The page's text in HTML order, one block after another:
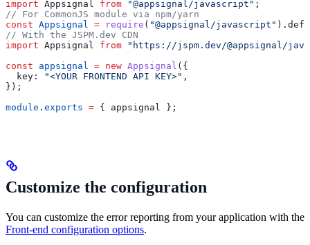
import Appsignal from "@appsignal/javascript" ;
// For CommonJS module via npm/yarn
const Appsignal = require ( "@appsignal/javascript" ).
// With the JSPM.dev CDN
import Appsignal from "https://jspm.dev/@appsignal/
const appsignal = new Appsignal ({
  key:
"<YOUR FRONTEND API KEY>" ,
});
module . exports = { appsignal };
Customize the configuration
You can customize the error reporting from your application with the
Front-end configuration options.